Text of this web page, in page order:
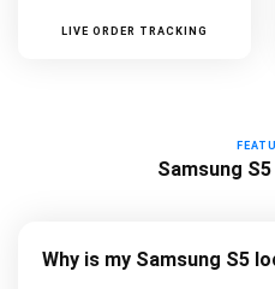
LIVE ORDER TRACKING
Samsung
Why is my Samsung S5